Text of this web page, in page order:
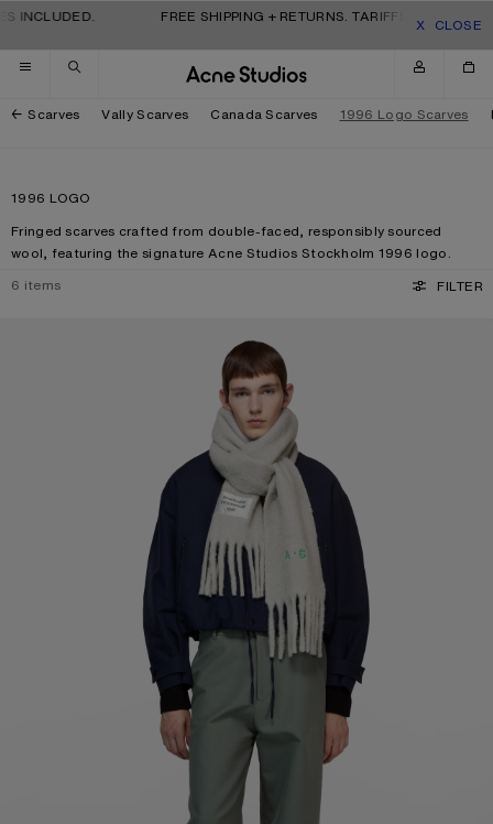
Skip to navigation
Skip to main content
Skip to footer
INCLUDED. FREE SHIPPING + RETURNS. TARIFFS & DUTIES
CLOSE
Scarves Vally Scarves Canada Scarves 1996 Logo Scarves
1996 LOGO
Fringed scarves crafted from double-faced, responsibly sourced
wool, featuring the signature Acne Studios Stockholm 1996 logo.
6 items FILTER